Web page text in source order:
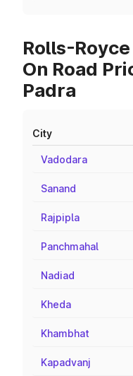
Rolls-
On Road
Padra
City
Vadodara
Sanand
Rajpipla
Panchmahal
Nadiad
Kheda
Khambhat
Kapadvanj